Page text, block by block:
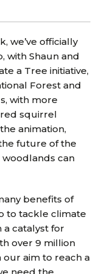
we’ve officially
with Shaun and
a Tree initiative,
Forest and
with more
red squirrel
animation,
future of the
can
benefits of
to tackle climate
a catalyst for
over 9 million
our aim to reach a